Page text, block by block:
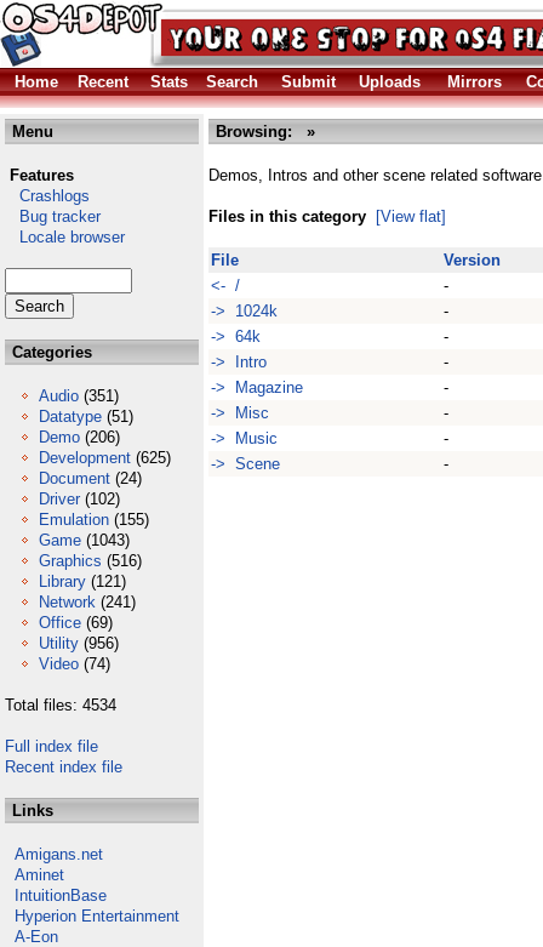
Home Recent Stats Search Submit Uploads Mirrors
Menu
Features
Crashlogs
Bug tracker
Locale browser
Categories
Audio (351)
Datatype (51)
Demo (206)
Development (625)
Document (24)
Driver (102)
Emulation (155)
Game (1043)
Graphics (516)
Library (121)
Network (241)
Office (69)
Utility (956)
Video (74)
Total files: 4534
Full index file
Recent index file
Links
Amigans.net
Aminet
IntuitionBase
Hyperion Entertainment
A-Eon
Browsing: »
Demos, Intros and other scene related
Files in this category [View flat]
File
Version
<- /
-
-> 1024k
-
-> 64k
-
-> Intro
-
-> Magazine
-
-> Misc
-
-> Music
-
-> Scene
-